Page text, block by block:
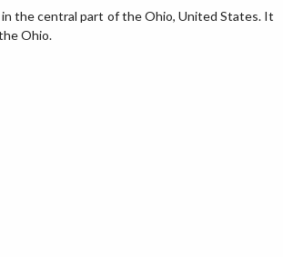
in the central part of the Ohio, United States. It
Ohio.